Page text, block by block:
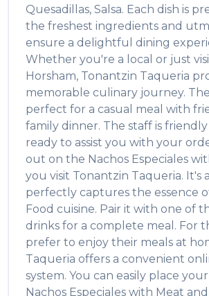
Quesadillas, Salsa. Each dish is
the freshest ingredients and
ensure a delightful dining
Whether you're a local or just
Horsham, Tonantzin Taqueria
memorable culinary journey.
perfect for a casual meal with
family dinner. The staff is
ready to assist you with your
out on the Nachos Especiales
you visit Tonantzin Taqueria. It's
perfectly captures the essence
Food cuisine. Pair it with one of
drinks for a complete meal. For
prefer to enjoy their meals at
Taqueria offers a convenient
system. You can easily place
Nachos Especiales with Meat